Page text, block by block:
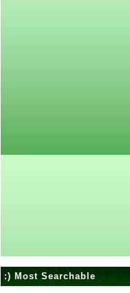
:) Most Searchable